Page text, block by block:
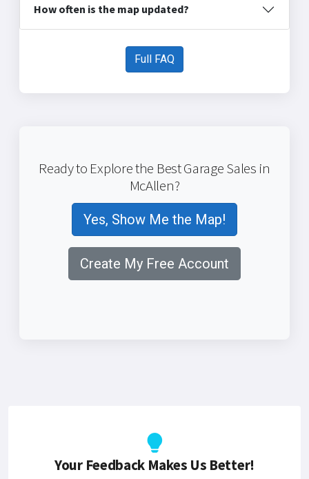
How often is the map updated?
Full FAQ
Ready to Explore the Best Garage Sales in
McAllen?
Yes, Show Me the Map!
Create My Free Account
Your Feedback Makes Us Better!